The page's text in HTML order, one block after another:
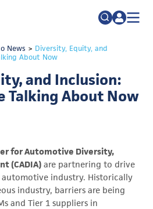
Search
for:
FAQs
CENTER
News > Diversity, Equity, and
About Now
and Inclusion:
Talking About Now
for Automotive Diversity,
(CADIA) are partnering to drive
industry. Historically
industry, barriers are being
and Tier 1 suppliers in